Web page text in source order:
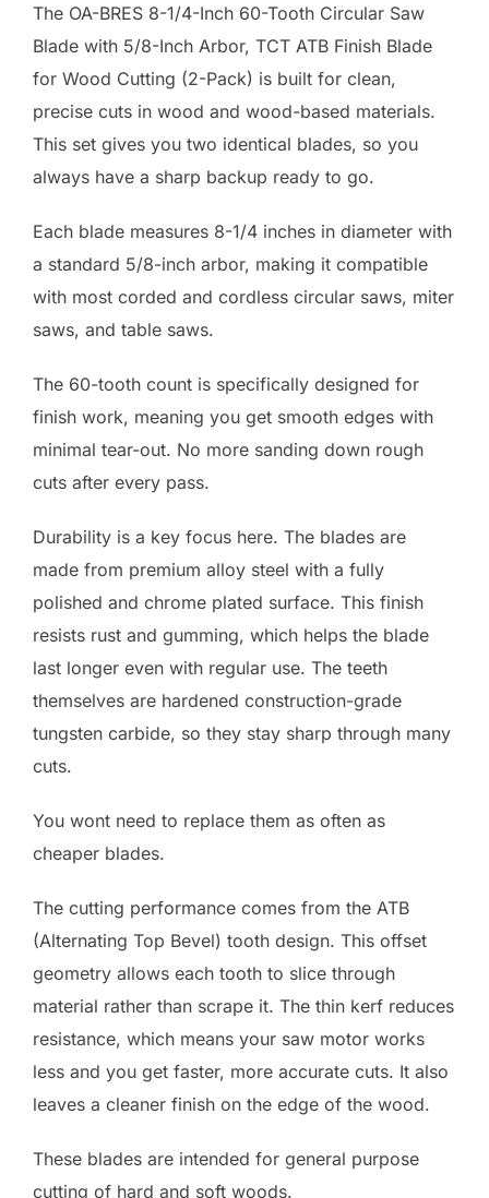
The OA-BRES 8-1/4-Inch 60-Tooth Circular Saw
Blade with 5/8-Inch Arbor, TCT ATB Finish Blade
for Wood Cutting (2-Pack) is built for clean,
precise cuts in wood and wood-based materials.
This set gives you two identical blades, so you
always have a sharp backup ready to go.
Each blade measures 8-1/4 inches in diameter with
a standard 5/8-inch arbor, making it compatible
with most corded and cordless circular saws, miter
saws, and table saws.
The 60-tooth count is specifically designed for
finish work, meaning you get smooth edges with
minimal tear-out. No more sanding down rough
cuts after every pass.
Durability is a key focus here. The blades are
made from premium alloy steel with a fully
polished and chrome plated surface. This finish
resists rust and gumming, which helps the blade
last longer even with regular use. The teeth
themselves are hardened construction-grade
tungsten carbide, so they stay sharp through many
cuts.
You wont need to replace them as often as
cheaper blades.
The cutting performance comes from the ATB
(Alternating Top Bevel) tooth design. This offset
geometry allows each tooth to slice through
material rather than scrape it. The thin kerf reduces
resistance, which means your saw motor works
less and you get faster, more accurate cuts. It also
leaves a cleaner finish on the edge of the wood.
These blades are intended for general purpose
cutting of hard and soft woods.